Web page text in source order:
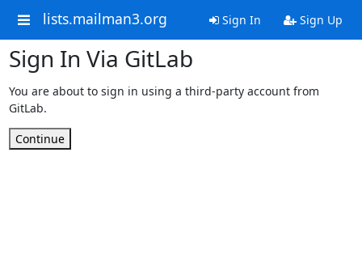
lists.mailman3.org Sign In Sign Up
Sign In Via GitLab
You are about to sign in using a third-party account from
GitLab.
Continue